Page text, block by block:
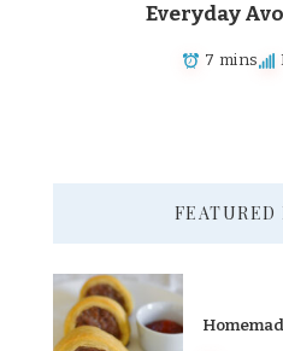
Everyday
7 mins
FEATURED